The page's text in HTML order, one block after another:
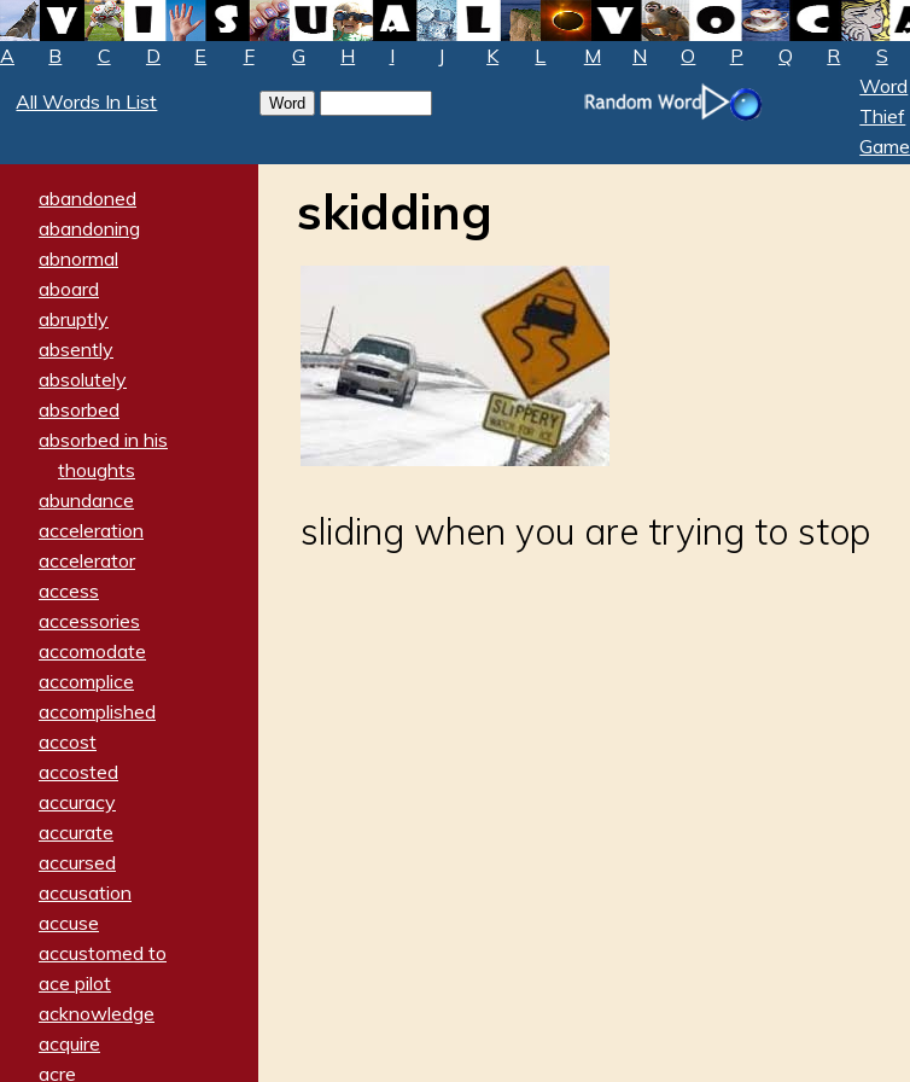
A B C D E F G H I J K L M N O P Q R S
All Words In List
Word
Thief
Game
abandoned
abandoning
abnormal
aboard
abruptly
absently
absolutely
absorbed
absorbed in his
thoughts
abundance
acceleration
accelerator
access
accessories
accomodate
accomplice
accomplished
accost
accosted
accuracy
accurate
accursed
accusation
accuse
accustomed to
ace pilot
acknowledge
acquire
acre
skidding
sliding when you are trying to stop